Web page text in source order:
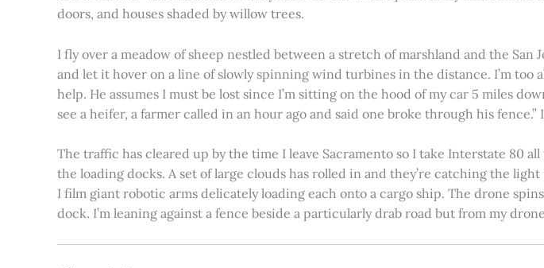
doors, and houses shaded by willow trees.
I fly over a meadow of sheep nestled between a stretch of marshland and the
and let it hover on a line of slowly spinning wind turbines in the distance. I’m
help. He assumes I must be lost since I’m sitting on the hood of my car 5 miles
see a heifer, a farmer called in an hour ago and said one broke through his
The traffic has cleared up by the time I leave Sacramento so I take Interstate 80
the loading docks. A set of large clouds has rolled in and they’re catching the
I film giant robotic arms delicately loading each onto a cargo ship. The drone
dock. I’m leaning against a fence beside a particularly drab road but from my